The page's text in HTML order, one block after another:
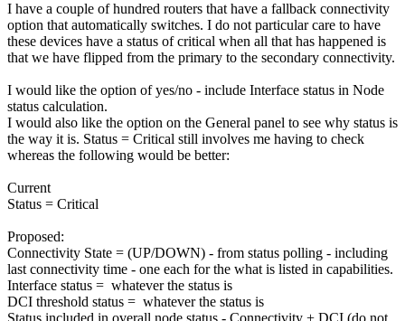
I have a couple of hundred routers that have a fallback connectivity
option that automatically switches. I do not particular care to have
these devices have a status of critical when all that has happened is
that we have flipped from the primary to the secondary connectivity.
I would like the option of yes/no - include Interface status in Node
status calculation.
I would also like the option on the General panel to see why status is
the way it is. Status = Critical still involves me having to check
whereas the following would be better:
Current
Status = Critical
Proposed:
Connectivity State = (UP/DOWN) - from status polling - including
last connectivity time - one each for the what is listed in capabilities.
Interface status = whatever the status is
DCI threshold status = whatever the status is
Status included in overall node status - Connectivity + DCI (do not